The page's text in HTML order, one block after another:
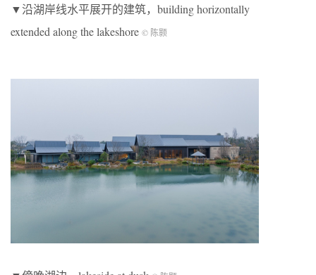
▼沿湖岸线水平展开的建筑，building horizontally
extended along the lakeshore © 陈颢